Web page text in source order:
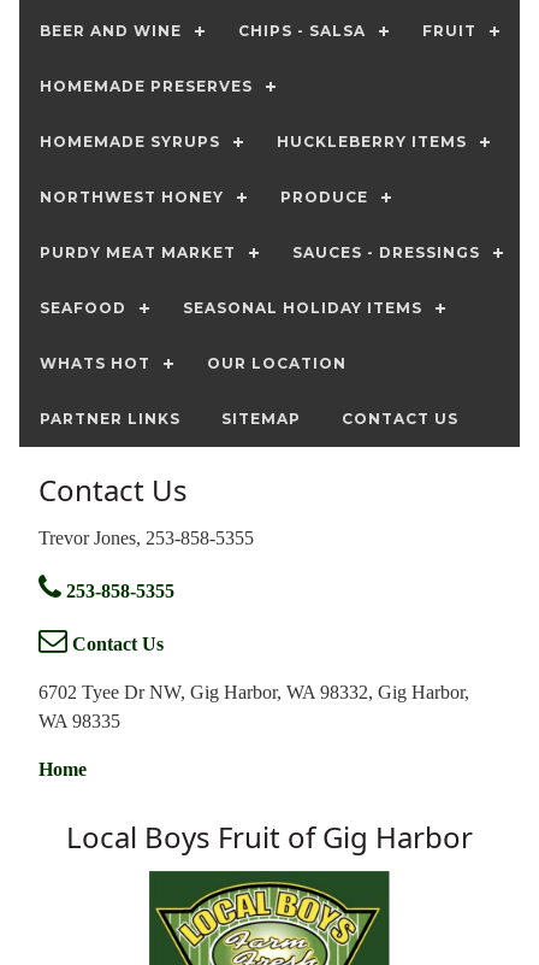
BEER AND WINE CHIPS - SALSA FRUIT
HOMEMADE PRESERVES
HOMEMADE SYRUPS HUCKLEBERRY ITEMS
NORTHWEST HONEY PRODUCE
PURDY MEAT MARKET SAUCES - DRESSINGS
SEAFOOD SEASONAL HOLIDAY ITEMS
WHATS HOT OUR LOCATION
PARTNER LINKS SITEMAP CONTACT US
Contact Us
Trevor Jones, 253-858-5355
253-858-5355
Contact Us
6702 Tyee Dr NW, Gig Harbor, WA 98332, Gig Harbor,
WA 98335
Home
Local Boys Fruit of Gig Harbor